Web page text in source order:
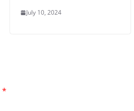
July 10, 2024
*